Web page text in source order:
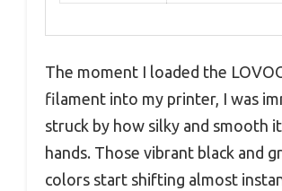
The moment I loaded the
filament into my printer, I was
struck by how silky and smooth
hands. Those vibrant black and
colors start shifting almost